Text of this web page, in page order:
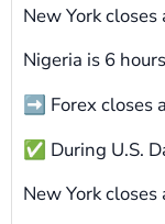
New York closes
Nigeria is 6
➡ Forex closes
✅ During U.S.
New York